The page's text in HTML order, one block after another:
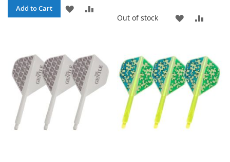
Add to Cart
ADD
LIST
Out of stock
ADD
LIST